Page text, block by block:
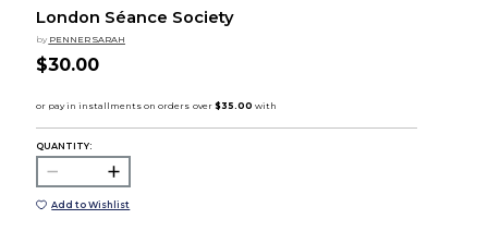
London Séance Society
by PENNER SARAH
$30.00
QUANTITY:
Add to Wishlist